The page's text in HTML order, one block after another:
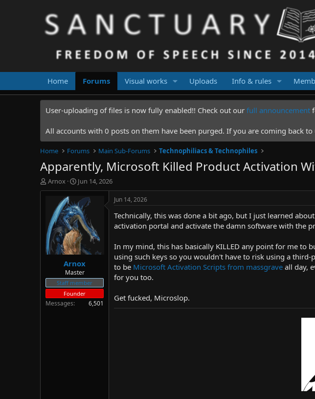
Home Forums Visual works Uploads Info & rules
User-uploading of files is now fully enabled!! Check out our full announcement
All accounts with 0 posts on them have been purged. If you are coming back
Home Forums Main Sub-Forums Technophiliacs & Technophiles
Apparently, Microsoft Killed Product Activation
T
h
d
s
t
a
e
r
Arnox
S
t
a
r
t
d
a
t
e
Jun 14, 2026
Arnox
Master
Staff member
Founder
Messages 6,501
Jun 14, 2026
Technically, this was done a bit ago, but I just learned
activation portal and activate the damn software with the
In my mind, this has basically KILLED any point for me to
using such keys so you wouldn't have to risk using a
to be Microsoft Activation Scripts from massgrave all day,
for you too.
Get fucked, Microslop.